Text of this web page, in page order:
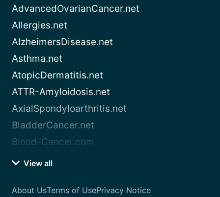
AdvancedOvarianCancer.net
Allergies.net
AlzheimersDisease.net
Asthma.net
AtopicDermatitis.net
ATTR-Amyloidosis.net
AxialSpondyloarthritis.net
BladderCancer.net
Blood-Cancer.com
View all
About UsTerms of UsePrivacy Notice